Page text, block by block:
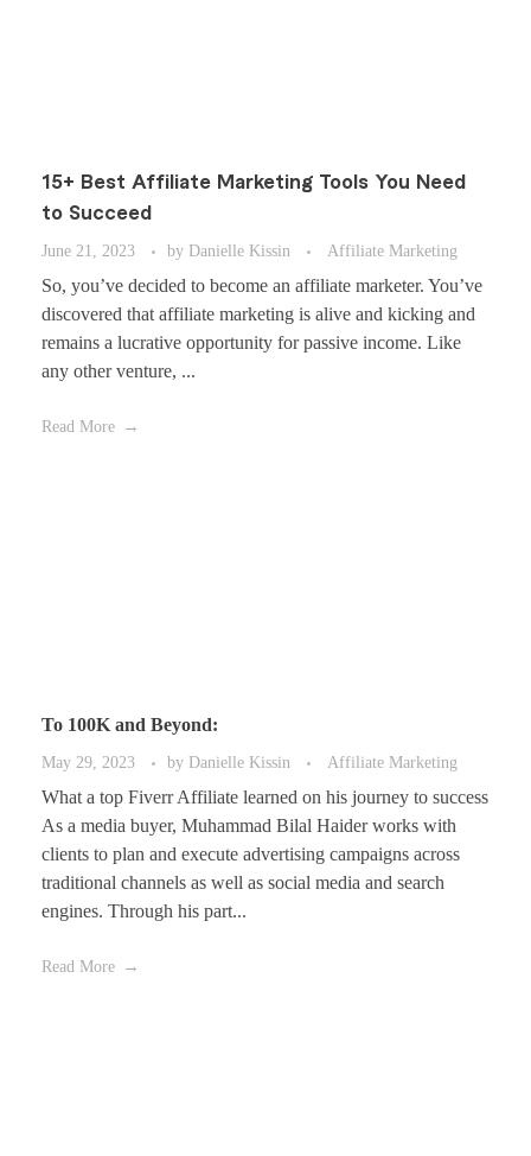
15+ Best Affiliate Marketing Tools You Need
to Succeed
June 21, 2023
by Danielle Kissin Affiliate Marketing
So, you’ve decided to become an affiliate marketer. You’ve
discovered that affiliate marketing is alive and kicking and
remains a lucrative opportunity for passive income. Like
any other venture, ...
Read More
To 100K and Beyond:
May 29, 2023 by Danielle Kissin Affiliate Marketing
What a top Fiverr Affiliate learned on his journey to success
As a media buyer, Muhammad Bilal Haider works with
clients to plan and execute advertising campaigns across
traditional channels as well as social media and search
engines. Through his part...
Read More